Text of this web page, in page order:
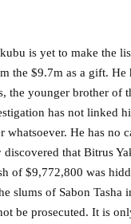
is yet to make the
the $9.7m as a gift. He
the younger brother of
has not linked
whatsoever. He has no
discovered that Bitrus
of $9,772,800 was
slums of Sabon Tasha
be prosecuted. It is